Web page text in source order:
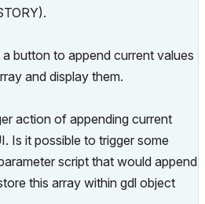
button to append current values
and display them.
action of appending current
Is it possible to trigger some
script that would append
this array within gdl object